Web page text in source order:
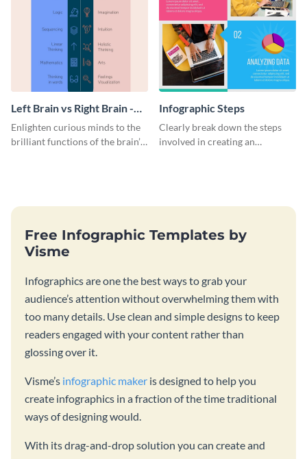
Left Brain vs Right Brain -
Infographic
Enlighten curious minds to the
brilliant functions of the brain’s
Infographic Steps
Clearly break down the steps
involved in creating an
Free Infographic Templates by
Visme
Infographics are one the best ways to grab your
audience’s attention without overwhelming them with
too many details. Use clean and simple designs to keep
readers engaged with your content rather than
glossing over it.
Visme’s infographic maker is designed to help you
create infographics in a fraction of the time traditional
ways of designing would.
With its drag-and-drop solution you can create and